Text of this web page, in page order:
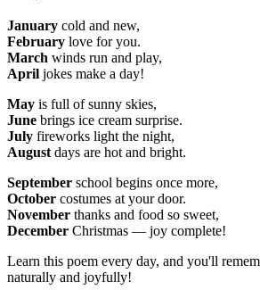
January cold and new,
February love for you.
March winds run and play,
April jokes make a day!
May is full of sunny skies,
June brings ice cream surprise.
July fireworks light the night,
August days are hot and bright.
September school begins once more,
October costumes at your door.
November thanks and food so sweet,
December Christmas — joy complete!
Learn this poem every day, and you'll
naturally and joyfully!